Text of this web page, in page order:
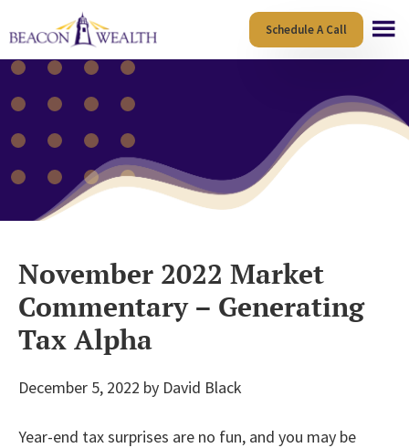
to
main
content
to
footer
Schedule A Call
November 2022 Market
Commentary – Generating
Tax Alpha
December 5, 2022 by David Black
Year-end tax surprises are no fun, and you may be